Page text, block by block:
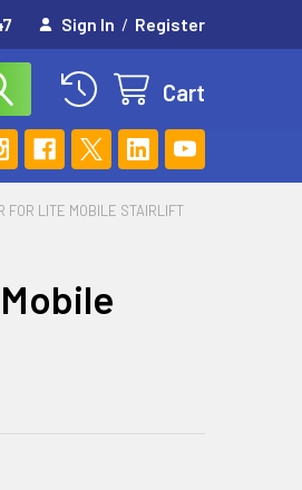
Sign In / Register
Cart
FOR LITE MOBILE STAIRLIFT